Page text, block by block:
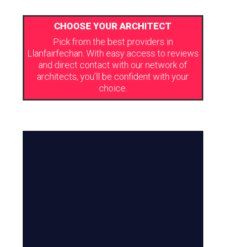
CHOOSE YOUR ARCHITECT
Pick from the best providers in
Llanfairfechan. With easy access to reviews
and direct contact with our network of
architects, you’ll be confident with your
choice.